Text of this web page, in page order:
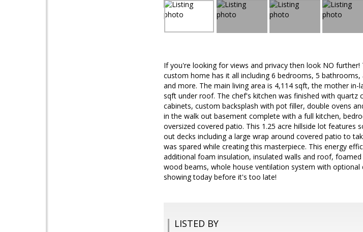
If you're looking for views and privacy then look NO
custom home has it all including 6 bedrooms, 5
and more. The main living area is 4,114 sqft, the mother
sqft under roof. The chef's kitchen was finished with
cabinets, custom backsplash with pot filler, double ovens
in the walk out basement complete with a full kitchen,
oversized covered patio. This 1.25 acre hillside lot
out decks including a large wrap around covered patio to
was spared while creating this masterpiece. This energy
additional foam insulation, insulated walls and roof,
wood beams, whole house ventilation system with
showing today before it's too late!
LISTED BY